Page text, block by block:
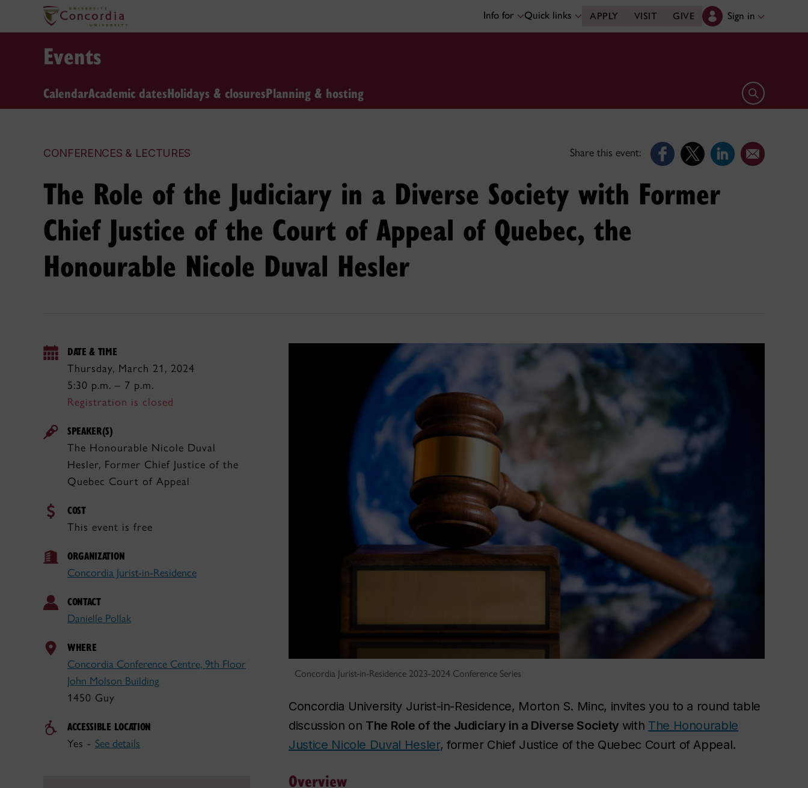
Info for Quick links APPLY VISIT GIVE Sign in
Events
CalendarAcademic datesHolidays & closuresPlanning & hosting Open search
CONFERENCES & LECTURES Share this event:
The Role of the Judiciary in a Diverse Society with Former
Chief Justice of the Court of Appeal of Quebec, the
Honourable Nicole Duval Hesler
DATE & TIME
Thursday, March 21, 2024
5:30 p.m. – 7 p.m.
Registration is closed
SPEAKER(S)
The Honourable Nicole Duval
Hesler, Former Chief Justice of the
Quebec Court of Appeal
COST
This event is free
ORGANIZATION
Concordia Jurist-in-Residence
CONTACT
Danielle Pollak
WHERE
Concordia Conference Centre, 9th Floor
John Molson Building
1450 Guy
ACCESSIBLE LOCATION
Yes - See details
Concordia Jurist-in-Residence 2023-2024 Conference Series
Concordia University Jurist-in-Residence, Morton S. Minc, invites you to a round table
discussion on The Role of the Judiciary in a Diverse Society with The Honourable
Justice Nicole Duval Hesler, former Chief Justice of the Quebec Court of Appeal.
Overview